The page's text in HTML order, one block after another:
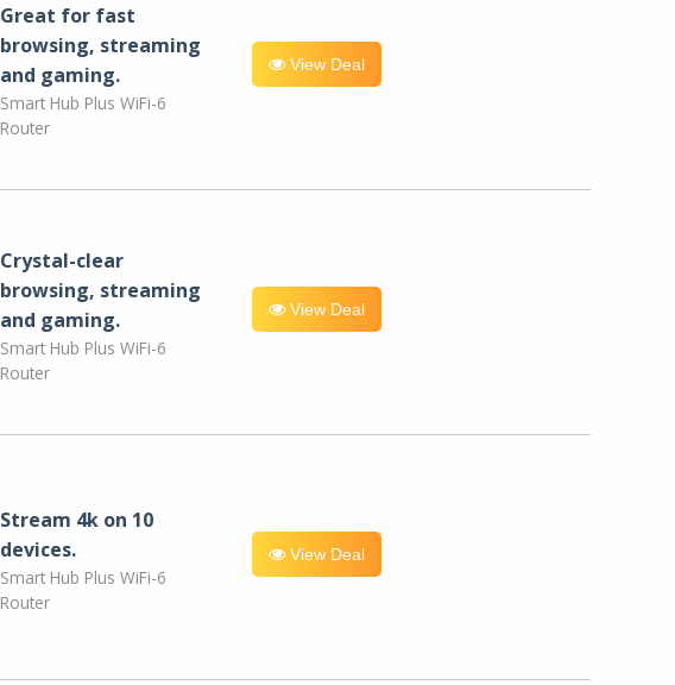
Great for fast
browsing, streaming
and gaming.
Smart Hub Plus WiFi-6
Router
View Deal
Crystal-clear
browsing, streaming
and gaming.
Smart Hub Plus WiFi-6
Router
View Deal
Stream 4k on 10
devices.
Smart Hub Plus WiFi-6
Router
View Deal